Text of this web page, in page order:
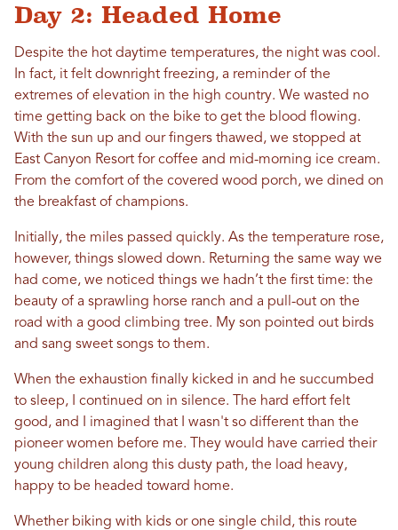
Day 2: Headed Home
Despite the hot daytime temperatures, the night was cool.
In fact, it felt downright freezing, a reminder of the
extremes of elevation in the high country. We wasted no
time getting back on the bike to get the blood flowing.
With the sun up and our fingers thawed, we stopped at
East Canyon Resort for coffee and mid-morning ice cream.
From the comfort of the covered wood porch, we dined on
the breakfast of champions.
Initially, the miles passed quickly. As the temperature rose,
however, things slowed down. Returning the same way we
had come, we noticed things we hadn’t the first time: the
beauty of a sprawling horse ranch and a pull-out on the
road with a good climbing tree. My son pointed out birds
and sang sweet songs to them.
When the exhaustion finally kicked in and he succumbed
to sleep, I continued on in silence. The hard effort felt
good, and I imagined that I wasn't so different than the
pioneer women before me. They would have carried their
young children along this dusty path, the load heavy,
happy to be headed toward home.
Whether biking with kids or one single child, this route